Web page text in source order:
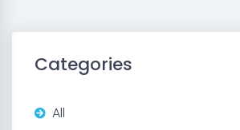
Categories
All